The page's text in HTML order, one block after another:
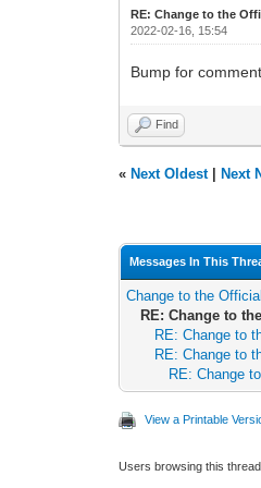
RE: Change to the
2022-02-16, 15:54
Bump for
Find
« Next Oldest| Next
Messages In This
Change to the
RE: Change to
RE: Change to
RE: Change to
RE: Change
View a Printable
Users browsing this